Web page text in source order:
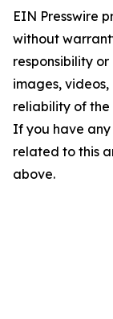
EIN Presswire
without
responsibility
images,
reliability of the
If you have any
related to this
above.